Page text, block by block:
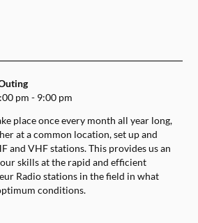
pm - 9:00 pm
place once every month all year long,
at a common location, set up and
and VHF stations. This provides us an
skills at the rapid and efficient
Radio stations in the field in what
conditions.